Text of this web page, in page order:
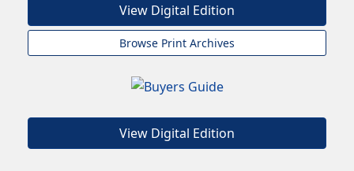
View Digital Edition
Browse Print Archives
View Digital Edition